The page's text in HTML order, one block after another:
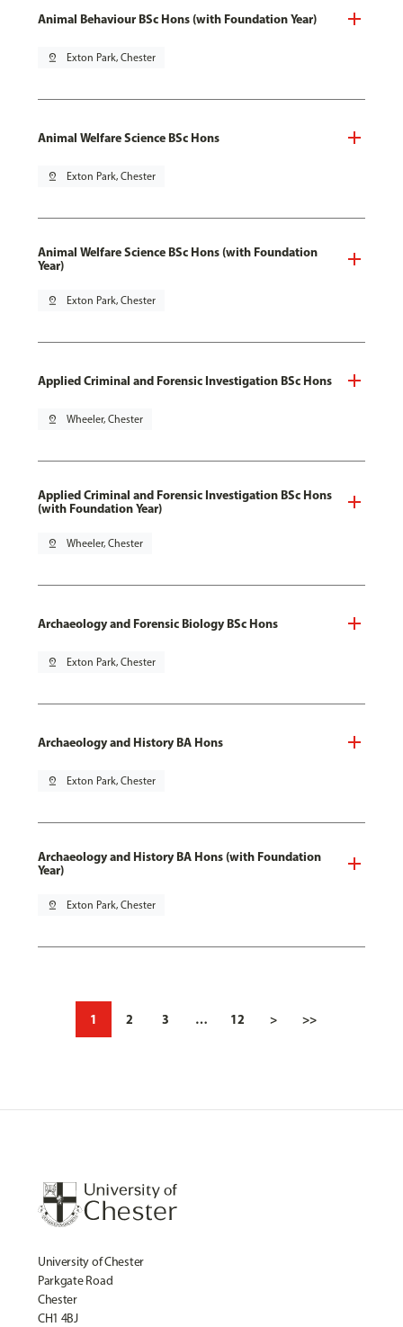
Animal Behaviour BSc Hons (with Foundation Year)
pin_drop Exton Park, Chester
Animal Welfare Science BSc Hons
pin_drop Exton Park, Chester
Animal Welfare Science BSc Hons (with Foundation
Year)
pin_drop Exton Park, Chester
Applied Criminal and Forensic Investigation BSc Hons
pin_drop Wheeler, Chester
Applied Criminal and Forensic Investigation BSc Hons
(with Foundation Year)
pin_drop Wheeler, Chester
Archaeology and Forensic Biology BSc Hons
pin_drop Exton Park, Chester
Archaeology and History BA Hons
pin_drop Exton Park, Chester
Archaeology and History BA Hons (with Foundation
Year)
pin_drop Exton Park, Chester
1 2 3 … 12 > >>
University of Chester
Parkgate Road
Chester
CH1 4BJ